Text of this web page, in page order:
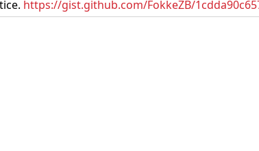
https://gist.github.com/FokkeZB/